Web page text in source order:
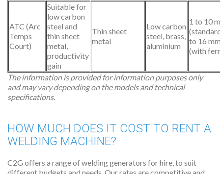
ATC (Arc
Temps
Court)
Suitable for
low carbon
steel and
thin sheet
metal,
productivity
gain
Thin sheet
metal
Low carbon
steel, brass,
aluminium
1 to 10
to 16
(with
The information is provided for information purposes only
and may vary depending on the models and technical
specifications.
HOW MUCH DOES IT COST TO RENT A
WELDING MACHINE?
C2G offers a range of welding generators for hire, to suit
different budgets and needs. Our rates are competitive and